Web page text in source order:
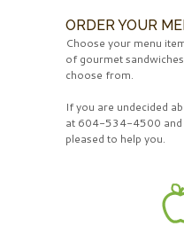
ORDER YOUR
Choose your menu
of gourmet
choose from.
If you are undecided
at 604-534-4500 and
pleased to help you.